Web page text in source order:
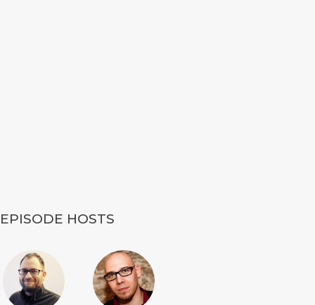
EPISODE HOSTS